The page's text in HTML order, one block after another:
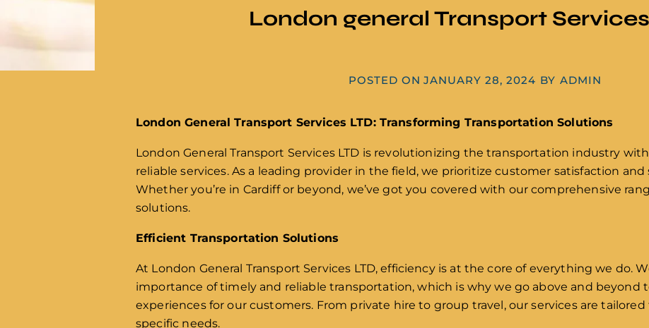
London general Transport
POSTED ON JANUARY 28, 2024 BY ADMIN
London General Transport Services LTD: Transforming Transportation Solutions
London General Transport Services LTD is revolutionizing the transportation industry
reliable services. As a leading provider in the field, we prioritize customer satisfaction and
Whether you’re in Cardiff or beyond, we’ve got you covered with our comprehensive
solutions.
Efficient Transportation Solutions
At London General Transport Services LTD, efficiency is at the core of everything we do.
importance of timely and reliable transportation, which is why we go above and beyond
experiences for our customers. From private hire to group travel, our services are
specific needs.